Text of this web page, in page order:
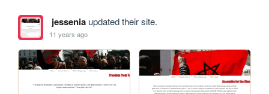
jesseniaupdated their site.
11 years ago